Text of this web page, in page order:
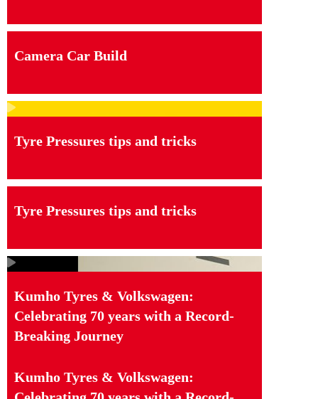
Camera Car Build
Tyre Pressures tips and tricks
Tyre Pressures tips and tricks
Kumho Tyres & Volkswagen:
Celebrating 70 years with a Record-
Breaking Journey
Kumho Tyres & Volkswagen: